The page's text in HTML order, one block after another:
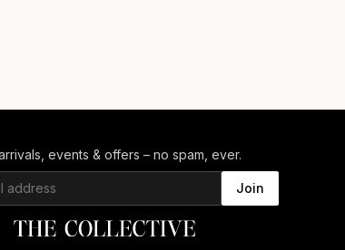
events & offers – no spam, ever.
Join